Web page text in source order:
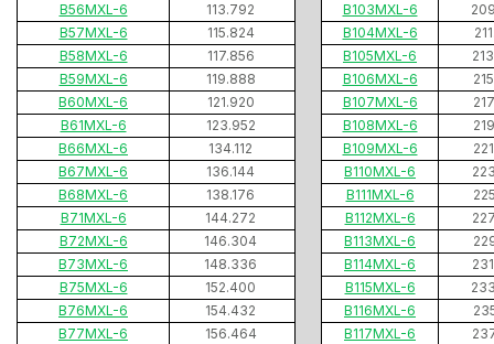
B56MXL-6
113.792 B103MXL-6
B57MXL-6
115.824 B104MXL-6
B58MXL-6
117.856 B105MXL-6
B59MXL-6
119.888 B106MXL-6
B60MXL-6
121.920 B107MXL-6
B61MXL-6
123.952 B108MXL-6
B66MXL-6
134.112 B109MXL-6
B67MXL-6
136.144 B110MXL-6
B68MXL-6
138.176 B111MXL-6
B71MXL-6
144.272 B112MXL-6
B72MXL-6
146.304 B113MXL-6
B73MXL-6
148.336 B114MXL-6
B75MXL-6
152.400 B115MXL-6
B76MXL-6
154.432 B116MXL-6
B77MXL-6
156.464 B117MXL-6